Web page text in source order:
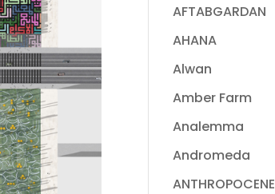
AFTABGARDAN
AHANA
Alwan
Amber Farm
Analemma
Andromeda
ANTHROPOCENE